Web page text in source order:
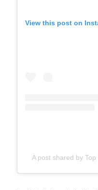
View this post on
A post shared by